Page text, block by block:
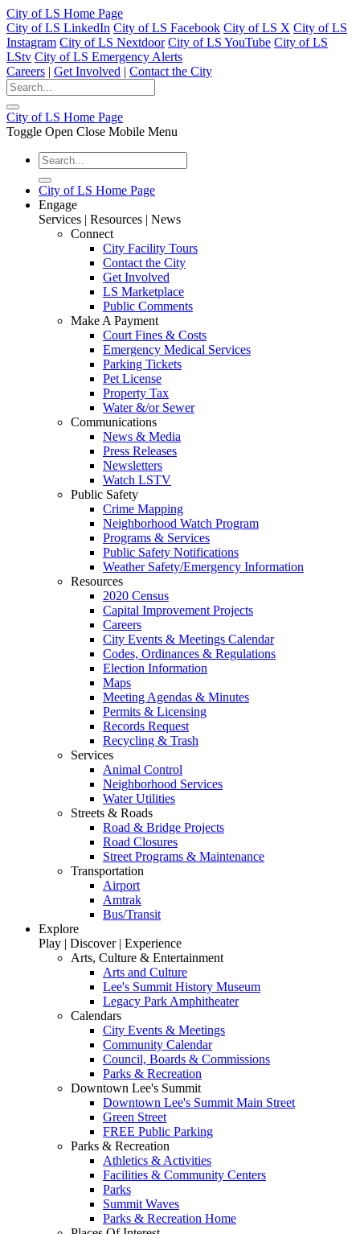
City of LS Home Page
City of LS LinkedIn City of LS Facebook City of LS X City of LS
Instagram City of LS Nextdoor City of LS YouTube City of LS
LStv City of LS Emergency Alerts
Careers | Get Involved | Contact the City
City of LS Home Page
Toggle Open Close Mobile Menu
City of LS Home Page
Engage
Services | Resources | News
Connect
City Facility Tours
Contact the City
Get Involved
LS Marketplace
Public Comments
Make A Payment
Court Fines & Costs
Emergency Medical Services
Parking Tickets
Pet License
Property Tax
Water &/or Sewer
Communications
News & Media
Press Releases
Newsletters
Watch LSTV
Public Safety
Crime Mapping
Neighborhood Watch Program
Programs & Services
Public Safety Notifications
Weather Safety/Emergency Information
Resources
2020 Census
Capital Improvement Projects
Careers
City Events & Meetings Calendar
Codes, Ordinances & Regulations
Election Information
Maps
Meeting Agendas & Minutes
Permits & Licensing
Records Request
Recycling & Trash
Services
Animal Control
Neighborhood Services
Water Utilities
Streets & Roads
Road & Bridge Projects
Road Closures
Street Programs & Maintenance
Transportation
Airport
Amtrak
Bus/Transit
Explore
Play | Discover | Experience
Arts, Culture & Entertainment
Arts and Culture
Lee's Summit History Museum
Legacy Park Amphitheater
Calendars
City Events & Meetings
Community Calendar
Council, Boards & Commissions
Parks & Recreation
Downtown Lee's Summit
Downtown Lee's Summit Main Street
Green Street
FREE Public Parking
Parks & Recreation
Athletics & Activities
Facilities & Community Centers
Parks
Summit Waves
Parks & Recreation Home